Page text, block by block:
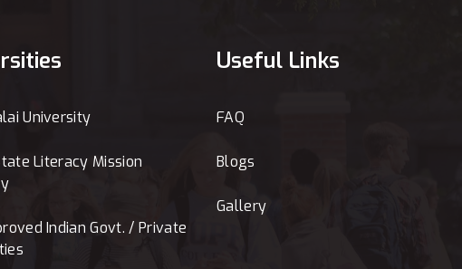
University
Literacy Mission
Indian Govt. / Private
Useful Links
FAQ
Blogs
Gallery